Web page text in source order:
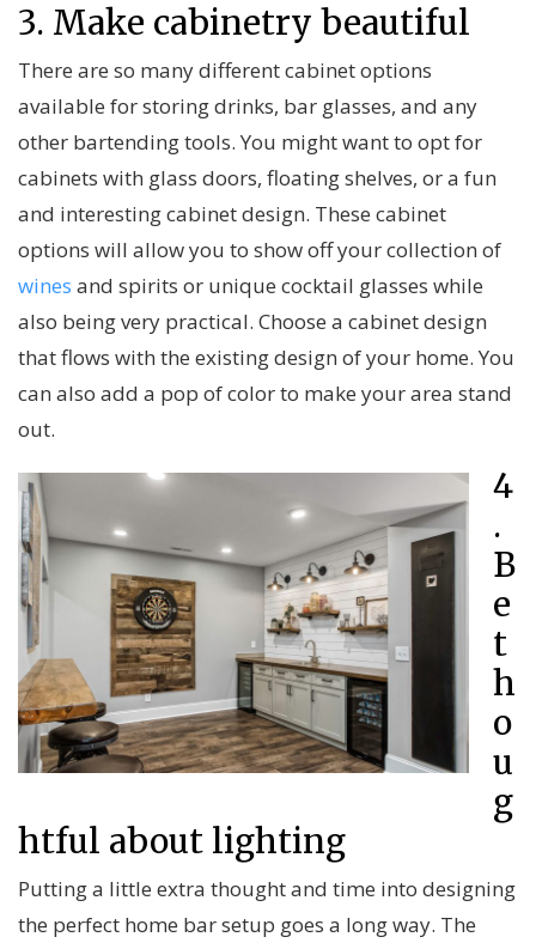
3. Make cabinetry beautiful
There are so many different cabinet options
available for storing drinks, bar glasses, and any
other bartending tools. You might want to opt for
cabinets with glass doors, floating shelves, or a fun
and interesting cabinet design. These cabinet
options will allow you to show off your collection of
wines and spirits or unique cocktail glasses while
also being very practical. Choose a cabinet design
that flows with the existing design of your home. You
can also add a pop of color to make your area stand
out.
4
.
B
e
t
h
o
u
g
htful about lighting
Putting a little extra thought and time into designing
the perfect home bar setup goes a long way. The